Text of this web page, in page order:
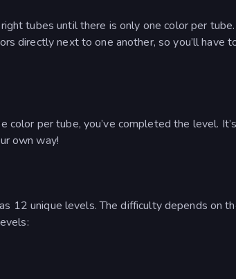
tubes until there is only one color per tube.
directly next to one another, so you’ll have
per tube, you’ve completed the level.
own way!
12 unique levels. The difficulty depends on